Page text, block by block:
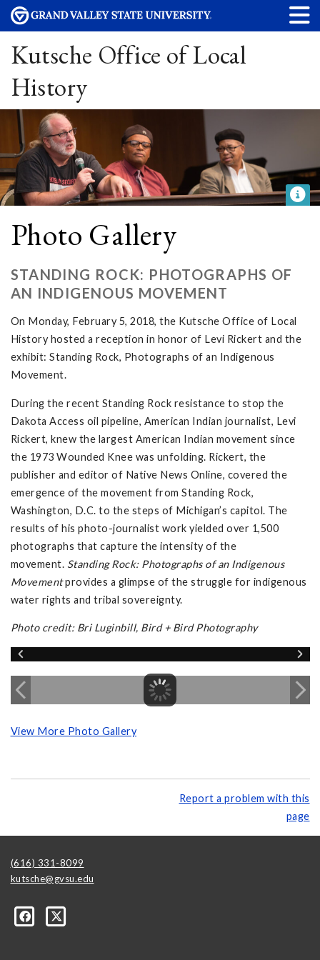
Kutsche Office of Local
History
Photo Gallery
STANDING ROCK: PHOTOGRAPHS OF
AN INDIGENOUS MOVEMENT
On Monday, February 5, 2018, the Kutsche Office of Local
History hosted a reception in honor of Levi Rickert and the
exhibit: Standing Rock, Photographs of an Indigenous
Movement.
During the recent Standing Rock resistance to stop the
Dakota Access oil pipeline, American Indian journalist, Levi
Rickert, knew the largest American Indian movement since
the 1973 Wounded Knee was unfolding. Rickert, the
publisher and editor of Native News Online, covered the
emergence of the movement from Standing Rock,
Washington, D.C. to the steps of Michigan’s capitol. The
results of his photo-journalist work yielded over 1,500
photographs that capture the intensity of the
movement. Standing Rock: Photographs of an Indigenous
Movementprovides a glimpse of the struggle for indigenous
water rights and tribal sovereignty.
Photo credit: Bri Luginbill, Bird + Bird Photography
View More Photo Gallery
Report a problem with this
page
(616) 331-8099
kutsche@gvsu.edu